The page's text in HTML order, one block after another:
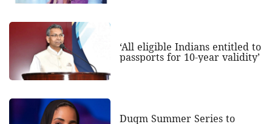
‘All eligible Indians entitled to
passports for 10-year validity’
Duqm Summer Series to